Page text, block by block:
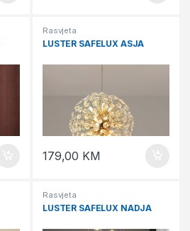
Rasvjeta
LUSTER SAFELUX ASJA
179,00 KM
Rasvjeta
LUSTER SAFELUX NADJA